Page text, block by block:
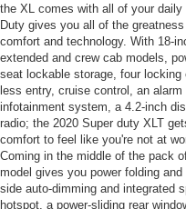
the XL comes with all of your
Duty gives you all of the
comfort and technology. With 18-
extended and crew cab models,
seat lockable storage, four
less entry, cruise control, an
infotainment system, a 4.2-inch
radio; the 2020 Super duty XLT
comfort to feel like you're not at
Coming in the middle of the pack
model gives you power folding
side auto-dimming and integrated
hotspot, a power-sliding rear